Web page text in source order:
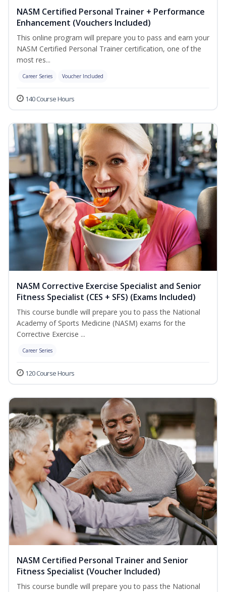
NASM Certified Personal Trainer + Performance
Enhancement (Vouchers Included)
This online program will prepare you to pass and earn your
NASM Certified Personal Trainer certification, one of the
most res...
Career Series Voucher Included
140 Course Hours
NASM Corrective Exercise Specialist and Senior
Fitness Specialist (CES + SFS) (Exams Included)
This course bundle will prepare you to pass the National
Academy of Sports Medicine (NASM) exams for the
Corrective Exercise ...
Career Series
120 Course Hours
NASM Certified Personal Trainer and Senior
Fitness Specialist (Voucher Included)
This course bundle will prepare you to pass the National